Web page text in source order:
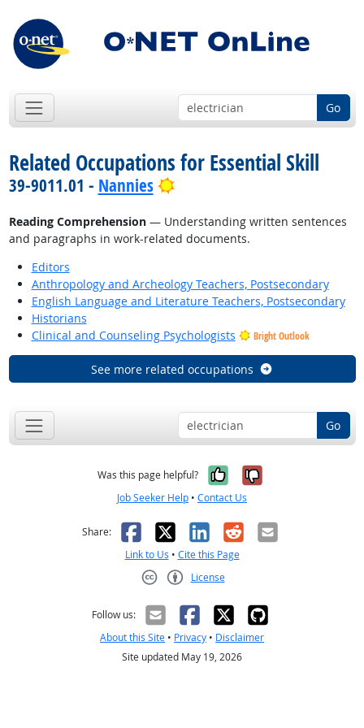
Go
Related Occupations for Essential Skill
39-9011.01 - Nannies Bright Outlook
Reading Comprehension— Understanding written sentences
and paragraphs in work-related documents.
Editors
Anthropology and Archeology Teachers, Postsecondary
English Language and Literature Teachers, Postsecondary
Historians
Clinical and Counseling Psychologists
Bright Outlook
See more related occupations
Go
Was this page helpful? Yes, it was
No, it was
Job Seeker Help • Contact Us
Share: Facebook
X LinkedIn
RedditEmail
Link to Us • Cite this Page
License
Follow us:
About this Site • Privacy • Disclaimer
Site updated May 19, 2026